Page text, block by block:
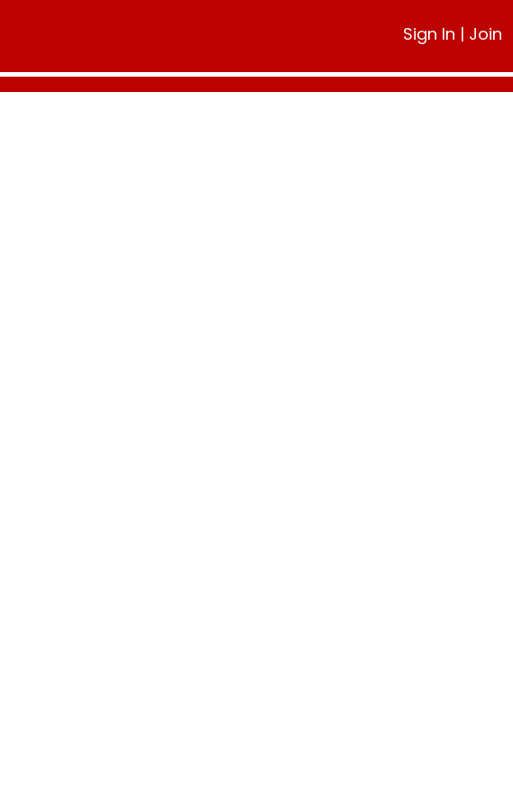
Sign In | Join